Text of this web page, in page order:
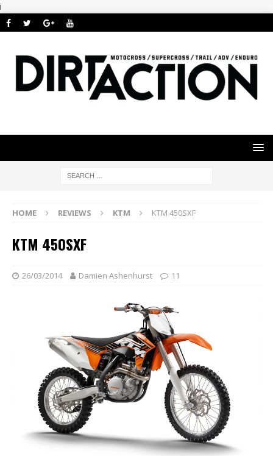
i
HOME REVIEWS KTM KTM 450SXF
KTM 450SXF
26/03/2014 Damien Ashenhurst 11